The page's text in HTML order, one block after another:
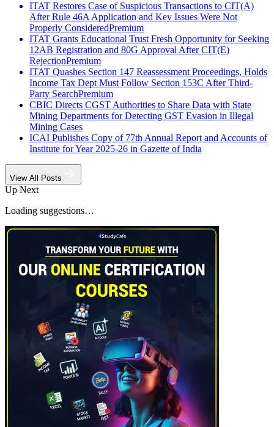
ITAT Restores Case of Suspicious Transactions to CIT(A)
After Rule 46A Application and Key Issues Were Not
Properly ConsideredPremium
ITAT Grants Educational Trust Fresh Opportunity for Seeking
12AB Registration and 80G Approval After CIT(E)
RejectionPremium
ITAT Quashes Section 147 Reassessment Proceedings, Holds
Income Tax Dept Must Follow Section 153C After Third-
Party SearchPremium
CBIC Directs CGST Authorities to Share Data with State
Mining Departments for Detecting GST Evasion in Illegal
Mining Cases
ICAI Publishes Copy of 77th Annual Report and Accounts of
Institute for Year 2025-26 in Gazette of India
View All Posts
Up Next
Loading suggestions…